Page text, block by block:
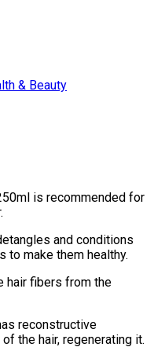
& Beauty
is recommended for
and conditions
to make them healthy.
hair fibers from the
reconstructive
the hair, regenerating it.